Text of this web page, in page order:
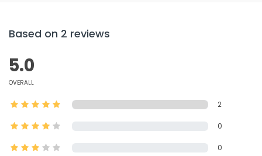
Based on 2 reviews
5.0
OVERALL
2
0
0